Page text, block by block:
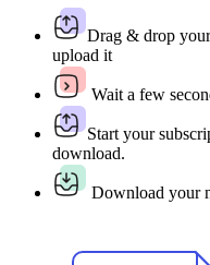
Drag & drop
upload it
Wait a few
Start your
download.
Download your